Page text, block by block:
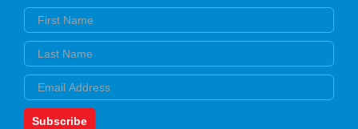
First Name
Last Name
Email
Subscribe